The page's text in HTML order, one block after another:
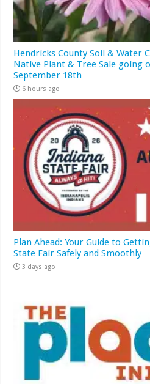
Hendricks County Soil & Water
Native Plant & Tree Sale going
September 18th
6 hours ago
Plan Ahead: Your Guide to
State Fair Safely and Smoothly
3 days ago